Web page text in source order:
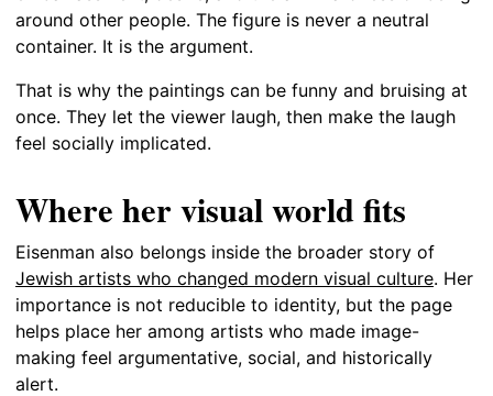
around other people. The figure is never a neutral
container. It is the argument.
That is why the paintings can be funny and bruising at
once. They let the viewer laugh, then make the laugh
feel socially implicated.
Where her visual world fits
Eisenman also belongs inside the broader story of
Jewish artists who changed modern visual culture. Her
importance is not reducible to identity, but the page
helps place her among artists who made image-
making feel argumentative, social, and historically
alert.